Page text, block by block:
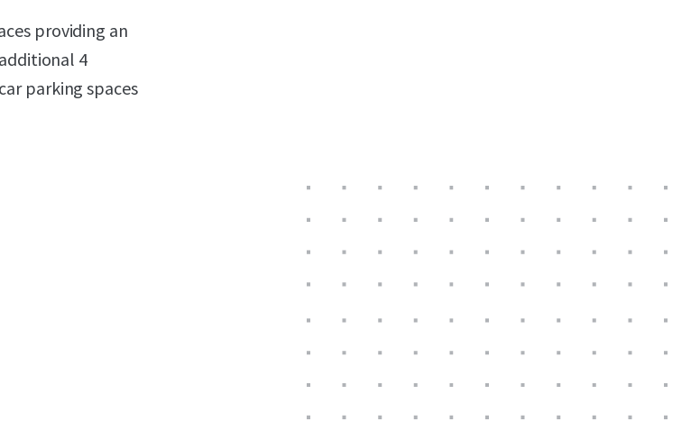
providing an
4
parking spaces